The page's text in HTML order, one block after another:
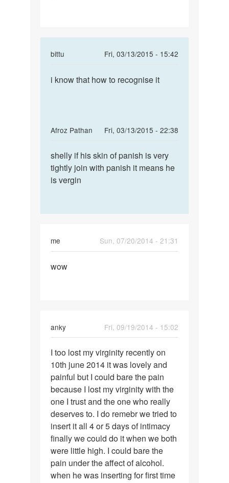
bittu
Fri, 03/13/2015 - 15:42
to
knw
bf
is
virgin
i
to
i know that how to recognise it
Afroz Pathan
Fri, 03/13/2015 - 22:38
to
How
my
virgin
shelly
if
his
panish
shelly if his skin of panish is very
tightly join with panish it means he
is vergin
me
Sun, 07/20/2014 - 21:31
wow
wow
anky
Fri, 09/19/2014 - 15:02
I
too
lost
my
virginity
I too lost my virginity recently on
10th june 2014 it was lovely and
painful but I could bare the pain
because I lost my virginity with the
one I trust and the one who really
deserves to. I do remebr we tried to
insert it all 4 or 5 days of intimacy
finally we could do it when we both
were little high. I could bare the
pain under the affect of alcohol.
when he was inserting for first time